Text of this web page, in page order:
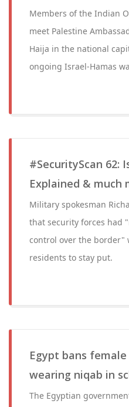
Members of the Indian
meet Palestine
Haija in the national
ongoing Israel-Hamas
#SecurityScan 62:
Explained & much
Military spokesman
that security forces had
control over the border"
residents to stay put.
Egypt bans
wearing niqab in
The Egyptian